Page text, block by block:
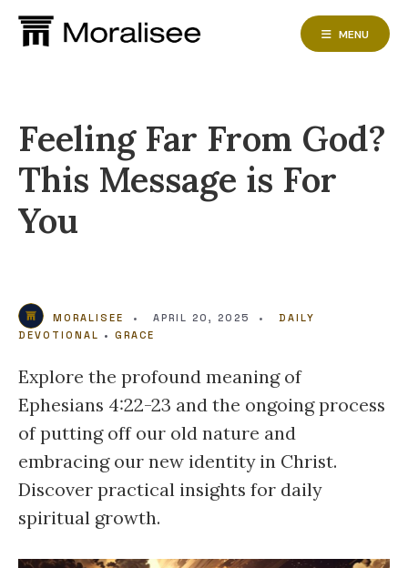
Skip
MENU
Feeling Far From God?
This Message is For
You
MORALISEE • APRIL 20, 2025 •
DAILY
DEVOTIONAL • GRACE
Explore the profound meaning of
Ephesians 4:22-23 and the ongoing process
of putting off our old nature and
embracing our new identity in Christ.
Discover practical insights for daily
spiritual growth.